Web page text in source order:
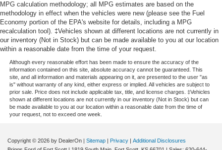
Tire Specific Low Tire Pressure Warning
Dual Stage Driver And Passenger Front Airbags
Curtain 1st And 2nd Row Airbags
Airbag Occupancy Sensor
Driver Knee Airbag and Passenger Cushion Front
Airbag
Rear child safety locks
Outboard Front Lap And Shoulder Safety Belts -inc:
Rear Center 3 Point, Height Adjusters and
Pretensioners
MPG calculation methodology; all MPG estimates are based on the
methodology in effect when the vehicles were new (please see the Fuel
Economy portion of the EPA's website for details, including a MPG
recalculation tool). ‡Vehicles shown at different locations are not currently in
our inventory (Not in Stock) but can be made available to you at our location
within a reasonable date from the time of your request.
Although every reasonable effort has been made to ensure the accuracy of the
information contained on this site, absolute accuracy cannot be guaranteed. This
site, and all information and materials appearing on it, are presented to the user "as
is" without warranty of any kind, either express or implied. All vehicles are subject to
prior sale. Price does not include applicable tax, title, and license charges. ‡Vehicles
shown at different locations are not currently in our inventory (Not in Stock) but can
be made available to you at our location within a reasonable date from the time of
your request, not to exceed one week.
Copyright © 2026 by DealerOn Sitemap Privacy
Additional Disclosures